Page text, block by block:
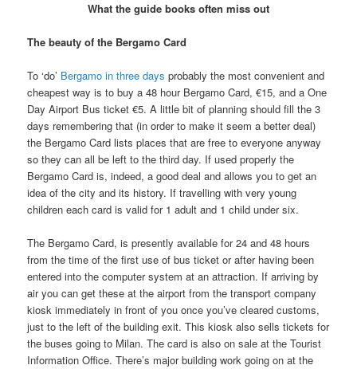
What the guide books often miss out
The beauty of the Bergamo Card
To ‘do’ Bergamo in three days probably the most convenient and
cheapest way is to buy a 48 hour Bergamo Card, €15, and a One
Day Airport Bus ticket €5. A little bit of planning should fill the 3
days remembering that (in order to make it seem a better deal)
the Bergamo Card lists places that are free to everyone anyway
so they can all be left to the third day. If used properly the
Bergamo Card is, indeed, a good deal and allows you to get an
idea of the city and its history. If travelling with very young
children each card is valid for 1 adult and 1 child under six.
The Bergamo Card, is presently available for 24 and 48 hours
from the time of the first use of bus ticket or after having been
entered into the computer system at an attraction. If arriving by
air you can get these at the airport from the transport company
kiosk immediately in front of you once you’ve cleared customs,
just to the left of the building exit. This kiosk also sells tickets for
the buses going to Milan. The card is also on sale at the Tourist
Information Office. There’s major building work going on at the